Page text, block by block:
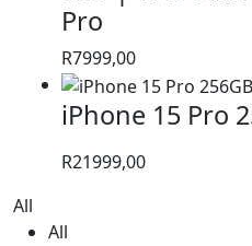
Pro
R7999,00
iPhone 15 Pro
R21999,00
All
All